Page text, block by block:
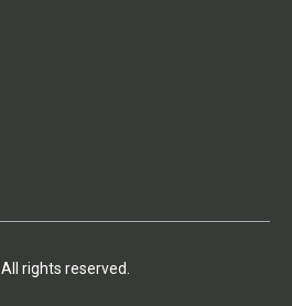
. All rights reserved.